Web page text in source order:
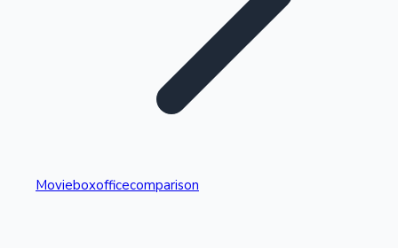
Highest Single Day Collections
Movieboxofficecomparison